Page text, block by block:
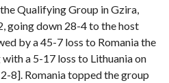
Qualifying Group in Gzira,
going down 28-4 to the host
by a 45-7 loss to Romania the
a 5-17 loss to Lithuania on
8]. Romania topped the group